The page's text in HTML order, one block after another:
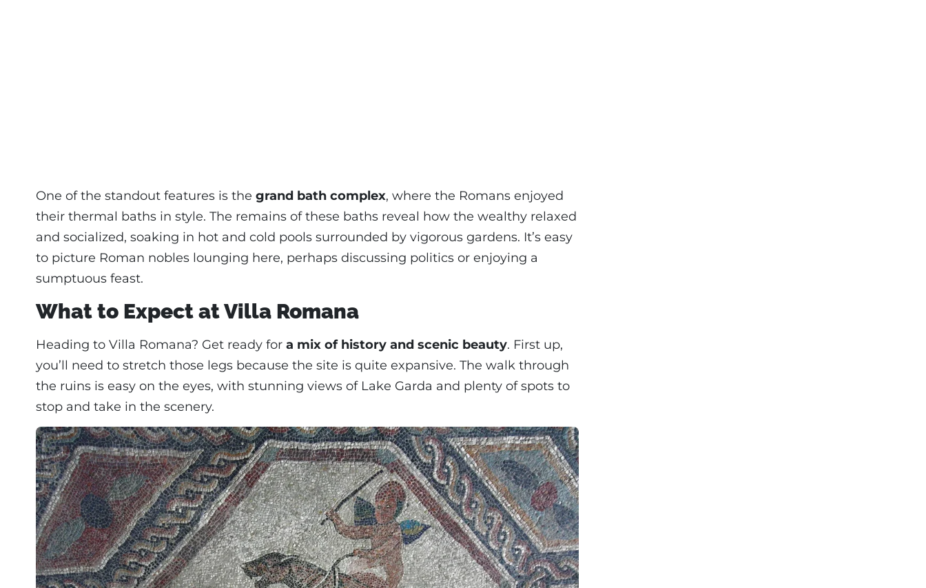
One of the standout features is the grand bath complex, where the Romans enjoyed
their thermal baths in style. The remains of these baths reveal how the wealthy relaxed
and socialized, soaking in hot and cold pools surrounded by vigorous gardens. It’s easy
to picture Roman nobles lounging here, perhaps discussing politics or enjoying a
sumptuous feast.
What to Expect at Villa Romana
Heading to Villa Romana? Get ready for a mix of history and scenic beauty. First up,
you’ll need to stretch those legs because the site is quite expansive. The walk through
the ruins is easy on the eyes, with stunning views of Lake Garda and plenty of spots to
stop and take in the scenery.